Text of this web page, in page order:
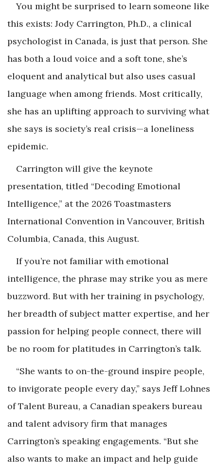
You might be surprised to learn someone like
this exists: Jody Carrington, Ph.D., a clinical
psychologist in Canada, is just that person. She
has both a loud voice and a soft tone, she’s
eloquent and analytical but also uses casual
language when among friends. Most critically,
she has an uplifting approach to surviving what
she says is society’s real crisis—a loneliness
epidemic.
Carrington will give the keynote
presentation, titled “Decoding Emotional
Intelligence,” at the 2026 Toastmasters
International Convention in Vancouver, British
Columbia, Canada, this August.
If you’re not familiar with emotional
intelligence, the phrase may strike you as mere
buzzword. But with her training in psychology,
her breadth of subject matter expertise, and her
passion for helping people connect, there will
be no room for platitudes in Carrington’s talk.
“She wants to on-the-ground inspire people,
to invigorate people every day,” says Jeff Lohnes
of Talent Bureau, a Canadian speakers bureau
and talent advisory firm that manages
Carrington’s speaking engagements. “But she
also wants to make an impact and help guide